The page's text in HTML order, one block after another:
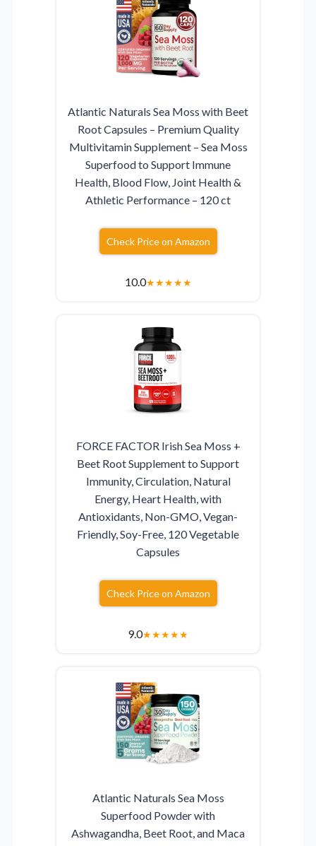
Atlantic Naturals Sea Moss with Beet
Root Capsules – Premium Quality
Multivitamin Supplement – Sea Moss
Superfood to Support Immune
Health, Blood Flow, Joint Health &
Athletic Performance – 120 ct
Check Price on Amazon
10.0★★★★★
FORCE FACTOR Irish Sea Moss +
Beet Root Supplement to Support
Immunity, Circulation, Natural
Energy, Heart Health, with
Antioxidants, Non-GMO, Vegan-
Friendly, Soy-Free, 120 Vegetable
Capsules
Check Price on Amazon
9.0★★★★★
Atlantic Naturals Sea Moss
Superfood Powder with
Ashwagandha, Beet Root, and Maca